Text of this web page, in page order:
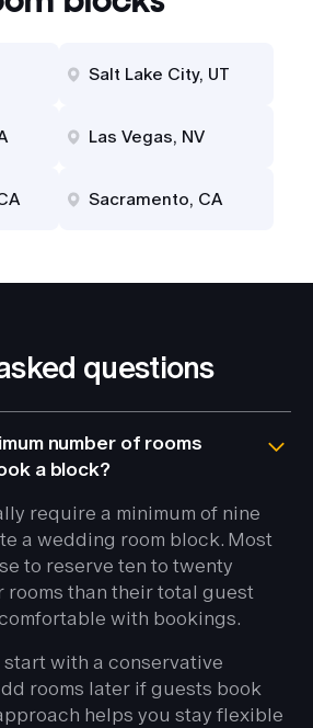
Salt Lake City, UT
Las Vegas, NV
Sacramento, CA
questions
number of rooms
a block?
require a minimum of nine
a wedding room block. Most
to reserve ten to twenty
rooms than their total guest
with bookings.
start with a conservative
rooms later if guests book
helps you stay flexible